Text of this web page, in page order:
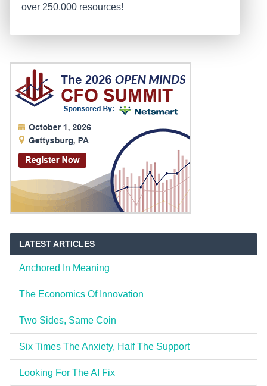
over 250,000 resources!
LATEST ARTICLES
Anchored In Meaning
The Economics Of Innovation
Two Sides, Same Coin
Six Times The Anxiety, Half The Support
Looking For The AI Fix